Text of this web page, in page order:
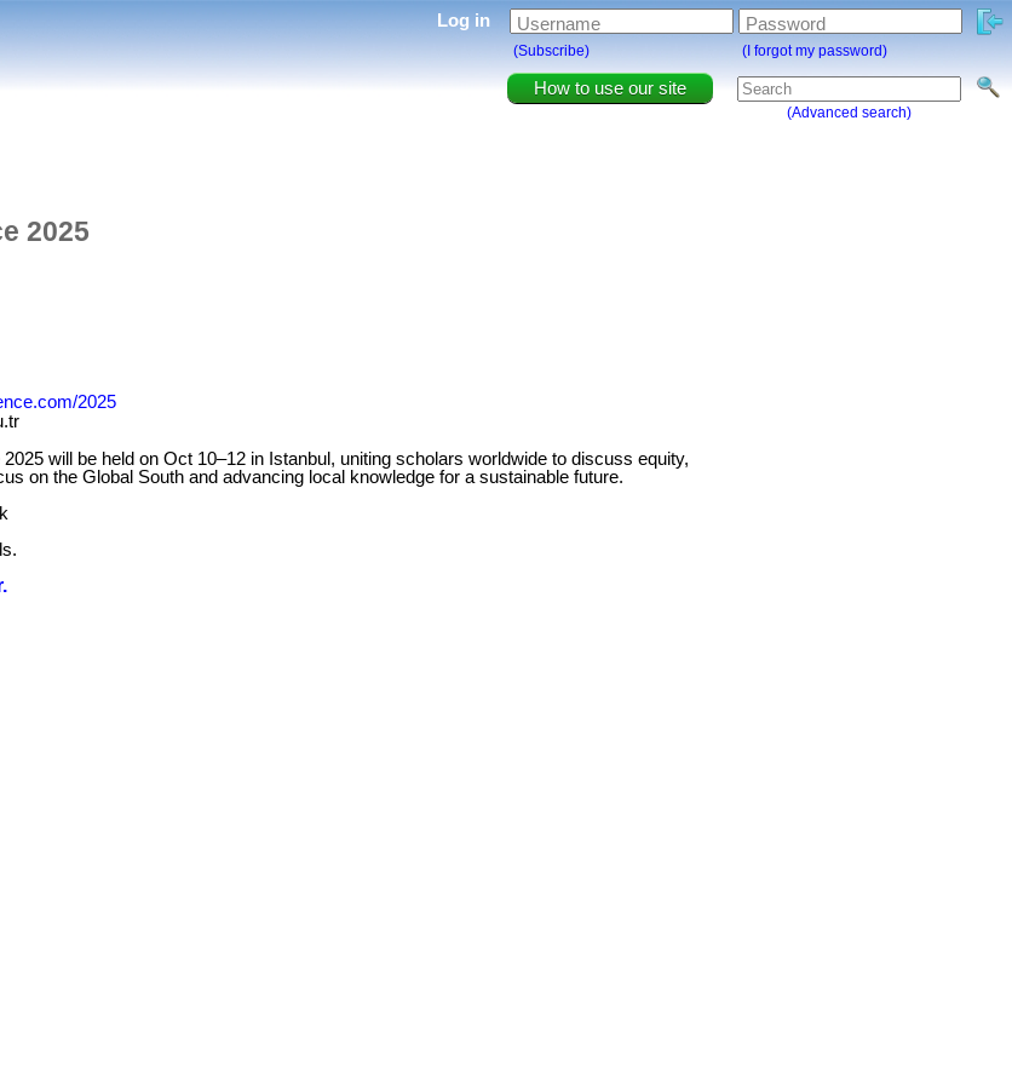
How to use our site
(Advanced search)
Log in Username Password
(Subscribe) (I forgot my password)
2025
2025
will be held on Oct 10–12 in Istanbul, uniting scholars worldwide to discuss equity,
on the Global South and advancing local knowledge for a sustainable future.